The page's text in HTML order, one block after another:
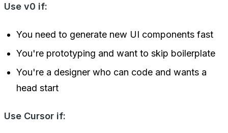
Use v0 if:
You need to generate new UI components fast
You're prototyping and want to skip boilerplate
You're a designer who can code and wants a
head start
Use Cursor if: